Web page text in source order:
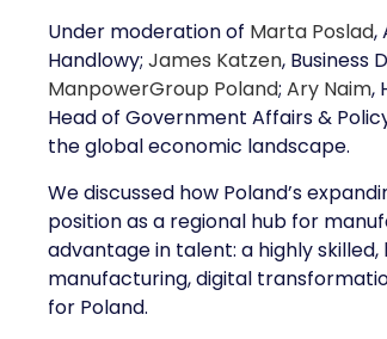
Under moderation of Marta Poslad,
Handlowy; James Katzen, Business
ManpowerGroup Poland; Ary Naim,
Head of Government Affairs &
the global economic landscape.
We discussed how Poland’s
position as a regional hub for
advantage in talent: a highly
manufacturing, digital
for Poland.